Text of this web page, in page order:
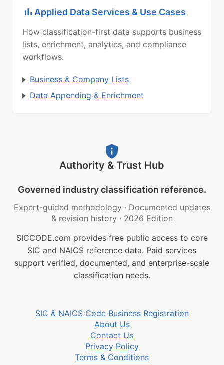
Applied Data Services & Use Cases
How classification-first data supports business
lists, enrichment, analytics, and compliance
workflows.
Business & Company Lists
Data Appending & Enrichment
Authority & Trust Hub
Governed industry classification reference.
Expert-guided methodology · Documented updates
& revision history · 2026 Edition
SICCODE.com provides free public access to core
SIC and NAICS reference data. Paid services
support verified, documented, and enterprise-scale
classification needs.
SIC & NAICS Code Business Registration
About Us
Contact Us
Privacy Policy
Terms & Conditions